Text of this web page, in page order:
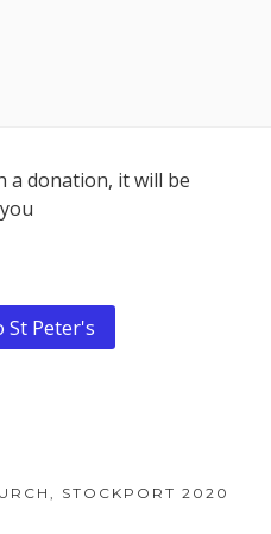
a donation, it will be
St Peter's
STOCKPORT 2020